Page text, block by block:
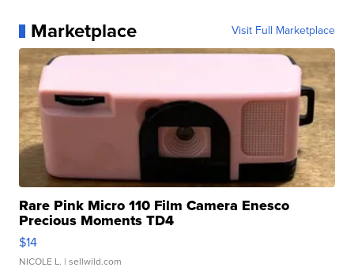
Marketplace Visit Full Marketplace
Rare Pink Micro 110 Film Camera Enesco
Precious Moments TD4
$14
NICOLE L. | sellwild.com